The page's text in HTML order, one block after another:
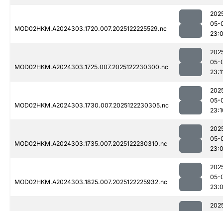
MOD02HKM.A2024303.1720.007.2025122225529.nc
05-
MOD02HKM.A2024303.1725.007.2025122230300.nc
05-
MOD02HKM.A2024303.1730.007.2025122230305.nc
05-
MOD02HKM.A2024303.1735.007.2025122230310.nc
05-
MOD02HKM.A2024303.1825.007.2025122225932.nc
05-